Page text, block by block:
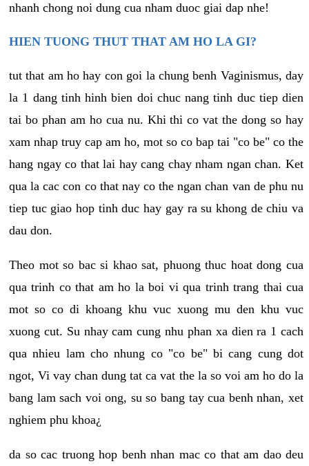
nhanh chong noi dung cua nham duoc giai dap nhe!
HIEN TUONG THUT THAT AM HO LA GI?
tut that am ho hay con goi la chung benh Vaginismus, day
la 1 dang tinh hinh bien doi chuc nang tinh duc tiep dien
tai bo phan am ho cua nu. Khi thi co vat the dong so hay
xam nhap truy cap am ho, mot so co bap tai "co be" co the
hang ngay co that lai hay cang chay nham ngan chan. Ket
qua la cac con co that nay co the ngan chan van de phu nu
tiep tuc giao hop tinh duc hay gay ra su khong de chiu va
dau don.
Theo mot so bac si khao sat, phuong thuc hoat dong cua
qua trinh co that am ho la boi vi qua trinh trang thai cua
mot so co di khoang khu vuc xuong mu den khu vuc
xuong cut. Su nhay cam cung nhu phan xa dien ra 1 cach
qua nhieu lam cho nhung co "co be" bi cang cung dot
ngot, Vi vay chan dung tat ca vat the la so voi am ho do la
bang lam sach voi ong, su so bang tay cua benh nhan, xet
nghiem phu khoa¿
da so cac truong hop benh nhan mac co that am dao deu